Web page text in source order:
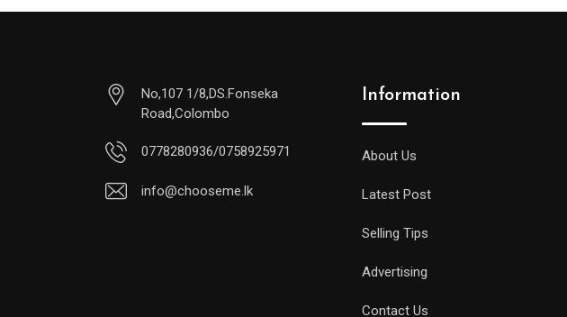
No,107 1/8,DS.Fonseka
Road,Colombo
0778280936/0758925971
info@chooseme.lk
Information
About Us
Latest Post
Selling Tips
Advertising
Contact Us